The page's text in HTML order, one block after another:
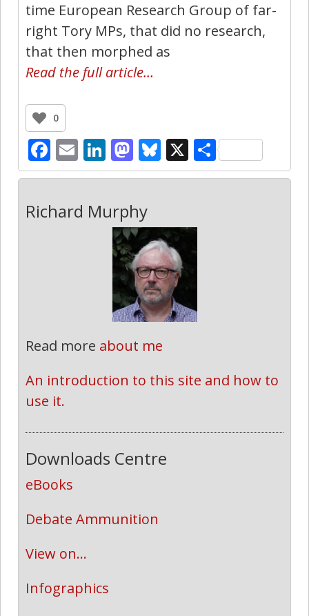
time European Research Group of far-
right Tory MPs, that did no research,
that then morphed as
Read the full article…
0
Facebook
EmailLinkedIn
Mastodon
Bluesky
X Share
Richard Murphy
Read more about me
An introduction to this site and how to
use it.
Downloads Centre
eBooks
Debate Ammunition
View on...
Infographics